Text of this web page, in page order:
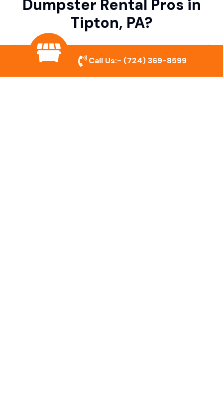
Dumpster Rental Pros in
Tipton, PA?
Variety of Dumpster Sizes
Call Us:- (724) 369-8599